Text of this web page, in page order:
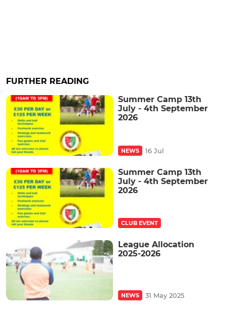
FURTHER READING
Summer Camp 13th
July - 4th September
2026
NEWS 16 Jul
Summer Camp 13th
July - 4th September
2026
CLUB EVENT
League Allocation
2025-2026
NEWS 31 May 2025